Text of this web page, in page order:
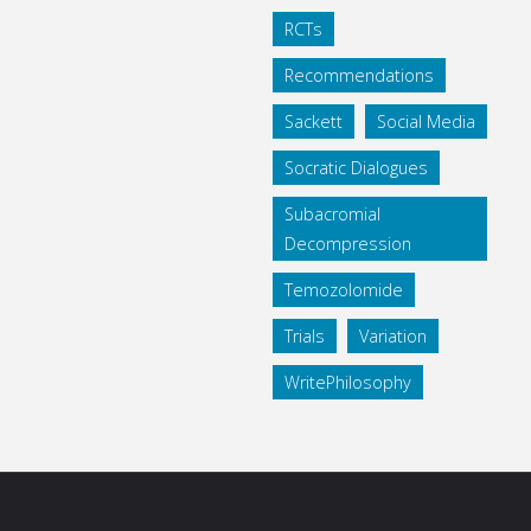
RCTs
Recommendations
Sackett Social Media
Socratic Dialogues
Subacromial
Decompression
Temozolomide
Trials Variation
WritePhilosophy